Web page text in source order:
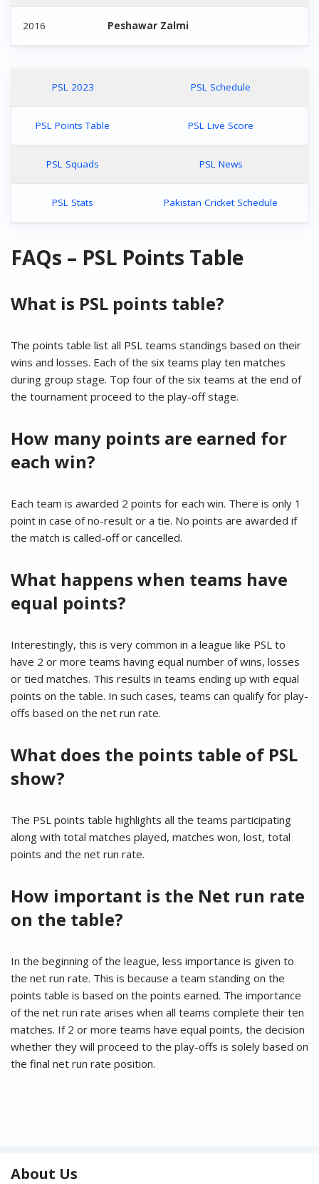
2016 Peshawar Zalmi
PSL 2023 PSL Schedule
PSL Points Table PSL Live Score
PSL Squads PSL News
PSL Stats Pakistan Cricket Schedule
FAQs – PSL Points Table
What is PSL points table?
The points table list all PSL teams standings based on their
wins and losses. Each of the six teams play ten matches
during group stage. Top four of the six teams at the end of
the tournament proceed to the play-off stage.
How many points are earned for
each win?
Each team is awarded 2 points for each win. There is only 1
point in case of no-result or a tie. No points are awarded if
the match is called-off or cancelled.
What happens when teams have
equal points?
Interestingly, this is very common in a league like PSL to
have 2 or more teams having equal number of wins, losses
or tied matches. This results in teams ending up with equal
points on the table. In such cases, teams can qualify for play-
offs based on the net run rate.
What does the points table of PSL
show?
The PSL points table highlights all the teams participating
along with total matches played, matches won, lost, total
points and the net run rate.
How important is the Net run rate
on the table?
In the beginning of the league, less importance is given to
the net run rate. This is because a team standing on the
points table is based on the points earned. The importance
of the net run rate arises when all teams complete their ten
matches. If 2 or more teams have equal points, the decision
whether they will proceed to the play-offs is solely based on
the final net run rate position.
About Us